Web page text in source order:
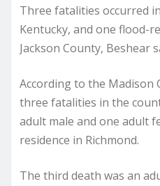
Three fatalities occurred
Kentucky, and one flood-
Jackson County, Beshear
According to the Madison
three fatalities in the
adult male and one adult
residence in Richmond.
The third death was an